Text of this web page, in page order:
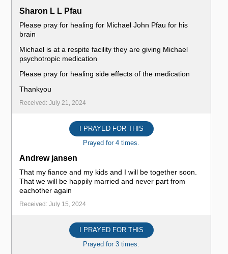
Sharon L L Pfau
Please pray for healing for Michael John Pfau for his
brain
Michael is at a respite facility they are giving Michael
psychotropic medication
Please pray for healing side effects of the medication
Thankyou
Received: July 21, 2024
I PRAYED FOR THIS
Prayed for 4 times.
Andrew jansen
That my fiance and my kids and I will be together soon.
That we will be happily married and never part from
eachother again
Received: July 15, 2024
I PRAYED FOR THIS
Prayed for 3 times.